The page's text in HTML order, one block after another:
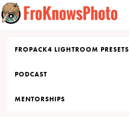
Skip
to
content
FROPACK4 LIGHTROOM PRESETS
PODCAST
MENTORSHIPS